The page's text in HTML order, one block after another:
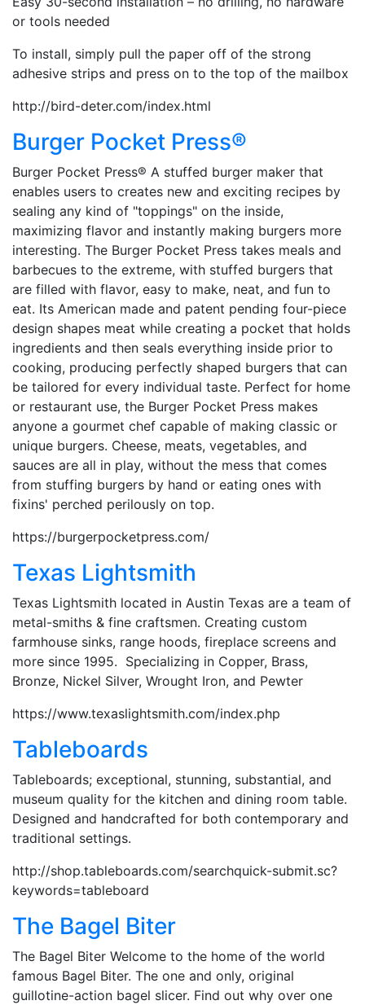
or tools needed
To install, simply pull the paper off of the strong
adhesive strips and press on to the top of the mailbox
http://bird-deter.com/index.html
Burger Pocket Press®
Burger Pocket Press® A stuffed burger maker that
enables users to creates new and exciting recipes by
sealing any kind of "toppings" on the inside,
maximizing flavor and instantly making burgers more
interesting. The Burger Pocket Press takes meals and
barbecues to the extreme, with stuffed burgers that
are filled with flavor, easy to make, neat, and fun to
eat. Its American made and patent pending four-piece
design shapes meat while creating a pocket that holds
ingredients and then seals everything inside prior to
cooking, producing perfectly shaped burgers that can
be tailored for every individual taste. Perfect for home
or restaurant use, the Burger Pocket Press makes
anyone a gourmet chef capable of making classic or
unique burgers. Cheese, meats, vegetables, and
sauces are all in play, without the mess that comes
from stuffing burgers by hand or eating ones with
fixins' perched perilously on top.
https://burgerpocketpress.com/
Texas Lightsmith
Texas Lightsmith located in Austin Texas are a team of
metal-smiths & fine craftsmen. Creating custom
farmhouse sinks, range hoods, fireplace screens and
more since 1995. Specializing in Copper, Brass,
Bronze, Nickel Silver, Wrought Iron, and Pewter
https://www.texaslightsmith.com/index.php
Tableboards
Tableboards; exceptional, stunning, substantial, and
museum quality for the kitchen and dining room table.
Designed and handcrafted for both contemporary and
traditional settings.
http://shop.tableboards.com/searchquick-submit.sc?
keywords=tableboard
The Bagel Biter
The Bagel Biter Welcome to the home of the world
famous Bagel Biter. The one and only, original
guillotine-action bagel slicer. Find out why over one